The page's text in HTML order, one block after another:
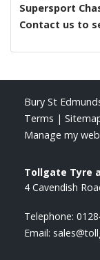
Supersport
Contact us to
Bury St
Terms |
Manage my
Tollgate Tyre
4 Cavendish
Telephone:
Email: